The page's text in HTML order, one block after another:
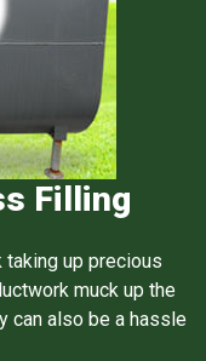
Filling
taking up precious
muck up the
can also be a hassle